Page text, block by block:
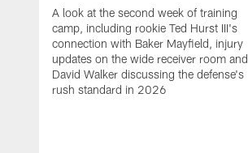
A look at the second week of training
camp, including rookie Ted Hurst III's
connection with Baker Mayfield, injury
updates on the wide receiver room and
David Walker discussing the defense's
rush standard in 2026